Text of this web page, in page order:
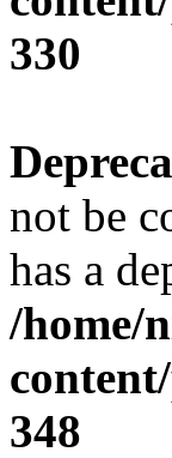
330
not be
has a
/home/
348